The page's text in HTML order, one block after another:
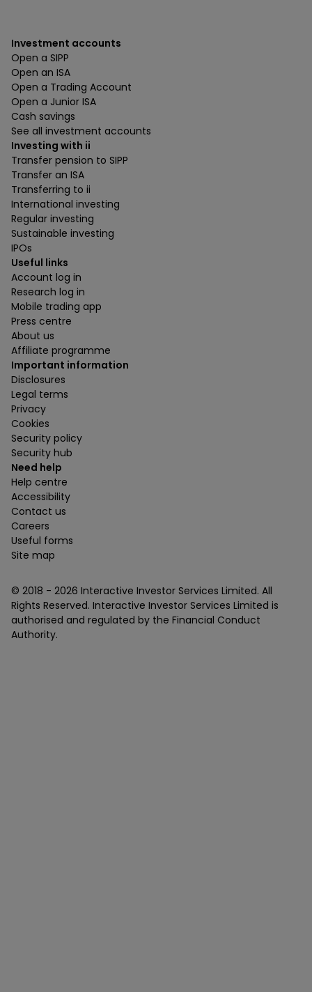
Investment accounts
Open a SIPP
Open an ISA
Open a Trading Account
Open a Junior ISA
Cash savings
See all investment accounts
Investing with ii
Transfer pension to SIPP
Transfer an ISA
Transferring to ii
International investing
Regular investing
Sustainable investing
IPOs
Useful links
Account log in
Research log in
Mobile trading app
Press centre
About us
Affiliate programme
Important information
Disclosures
Legal terms
Privacy
Cookies
Security policy
Security hub
Need help
Help centre
Accessibility
Contact us
Careers
Useful forms
Site map
© 2018 - 2026 Interactive Investor Services Limited. All
Rights Reserved. Interactive Investor Services Limited is
authorised and regulated by the Financial Conduct
Authority.